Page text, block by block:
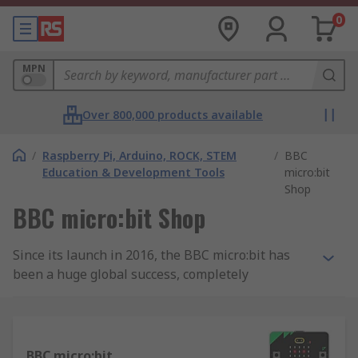
0
MPN
Over 800,000 products available
/ Raspberry Pi, Arduino, ROCK, STEM
Education & Development Tools
/ BBC
micro:bit
Shop
BBC micro:bit Shop
Since its launch in 2016, the BBC micro:bit has
been a huge global success, completely
programmable computer that has been designed
to inspire children and young people to learn